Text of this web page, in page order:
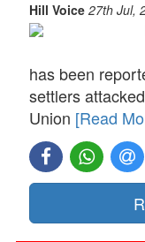
Hill Voice 27th Jul,
has been
settlers
Union [Read